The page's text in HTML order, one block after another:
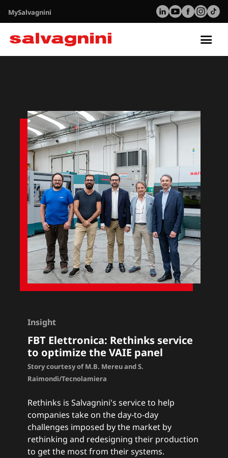
MySalvagnini
Insight
FBT Elettronica: Rethinks service
to optimize the VAIE panel
Story courtesy of M.B. Mereu and S.
Raimondi/Tecnolamiera
Rethinks is Salvagnini's service to help
companies take on the day-to-day
challenges imposed by the market by
rethinking and redesigning their production
to get the most from their systems.